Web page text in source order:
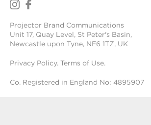
Projector Brand Communications
Unit 17, Quay Level, St Peter's Basin,
Newcastle upon Tyne, NE6 1TZ, UK
Privacy Policy. Terms of Use.
Co. Registered in England No: 4895907